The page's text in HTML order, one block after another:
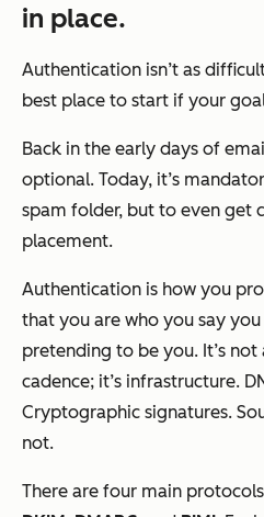
in place.
Authentication isn’t as
best place to start if your
Back in the early days of
optional. Today, it’s
spam folder, but to even get
placement.
Authentication is how you
that you are who you say
pretending to be you. It’s
cadence; it’s infrastructure.
Cryptographic signatures.
not.
There are four main